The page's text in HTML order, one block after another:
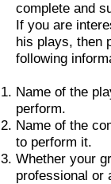
complete and
If you are
his plays, then
following
Name of the
perform.
Name of the
to perform it.
Whether your
professional or